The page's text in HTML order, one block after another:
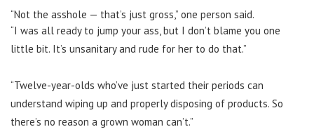
“Not the asshole — that’s just gross,” one person said.
“I was all ready to jump your ass, but I don’t blame you one
little bit. It’s unsanitary and rude for her to do that.”
“Twelve-year-olds who’ve just started their periods can
understand wiping up and properly disposing of products. So
there’s no reason a grown woman can’t.”